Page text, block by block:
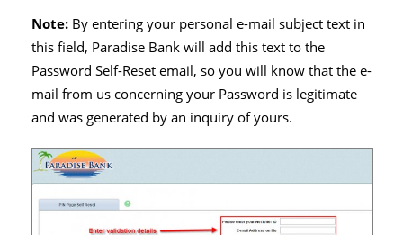
Note: By entering your personal e-mail subject text in
this field, Paradise Bank will add this text to the
Password Self-Reset email, so you will know that the e-
mail from us concerning your Password is legitimate
and was generated by an inquiry of yours.